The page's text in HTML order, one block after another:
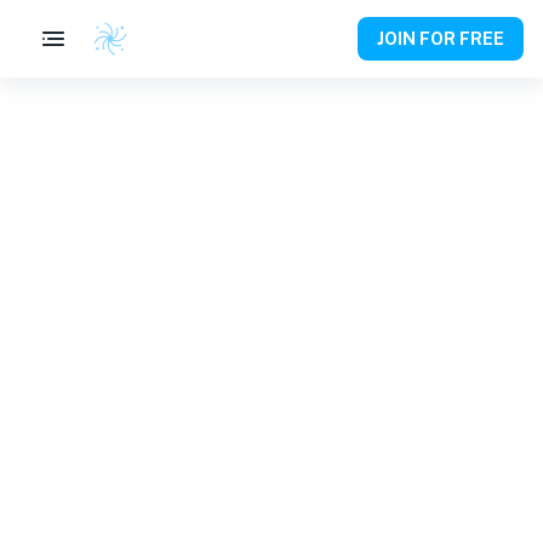
JOIN FOR FREE